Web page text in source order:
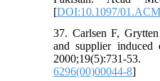
[DOI:10.1097/
37. Carlsen F,
and supplier induced
2000;19(5):731-
6296(00)00044-8]